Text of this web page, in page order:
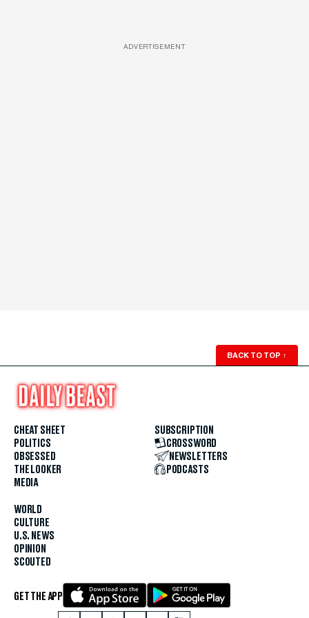
ADVERTISEMENT
BACK TO TOP ↑
CHEAT SHEET
POLITICS
OBSESSED
THE LOOKER
MEDIA
WORLD
CULTURE
U.S. NEWS
OPINION
SCOUTED
SUBSCRIPTION
CROSSWORD
NEWSLETTERS
PODCASTS
GET THE APP